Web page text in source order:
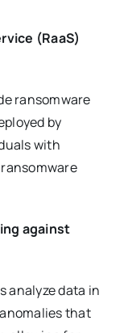
(RaaS)
ransomware
by
with
against
analyze data in
that